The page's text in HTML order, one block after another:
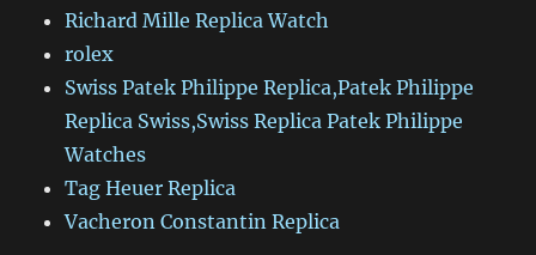
Richard Mille Replica Watch
rolex
Swiss Patek Philippe Replica,Patek Philippe
Replica Swiss,Swiss Replica Patek Philippe
Watches
Tag Heuer Replica
Vacheron Constantin Replica